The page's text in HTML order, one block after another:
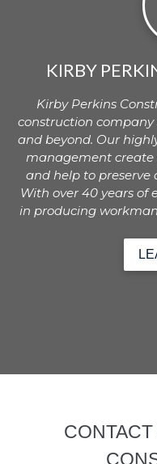
KIRBY
Kirby Perkins
construction
and beyond. Our
management
and help to preserve
With over 40 years of
in producing